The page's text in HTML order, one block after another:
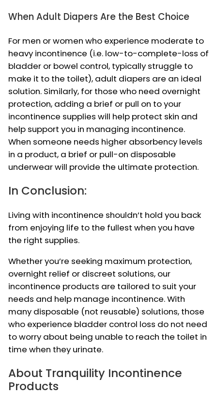
When Adult Diapers Are the Best Choice
For men or women who experience moderate to
heavy incontinence (i.e. low-to-complete-loss of
bladder or bowel control, typically struggle to
make it to the toilet), adult diapers are an ideal
solution. Similarly, for those who need overnight
protection, adding a brief or pull on to your
incontinence supplies will help protect skin and
help support you in managing incontinence.
When someone needs higher absorbency levels
in a product, a brief or pull-on disposable
underwear will provide the ultimate protection.
In Conclusion:
Living with incontinence shouldn’t hold you back
from enjoying life to the fullest when you have
the right supplies.
Whether you’re seeking maximum protection,
overnight relief or discreet solutions, our
incontinence products are tailored to suit your
needs and help manage incontinence. With
many disposable (not reusable) solutions, those
who experience bladder control loss do not need
to worry about being unable to reach the toilet in
time when they urinate.
About Tranquility Incontinence
Products